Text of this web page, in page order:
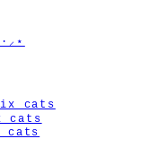
cats
cats